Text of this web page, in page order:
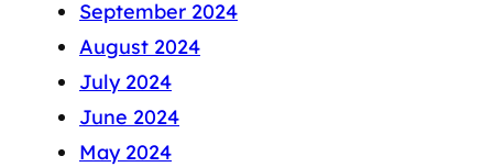
September 2024
August 2024
July 2024
June 2024
May 2024